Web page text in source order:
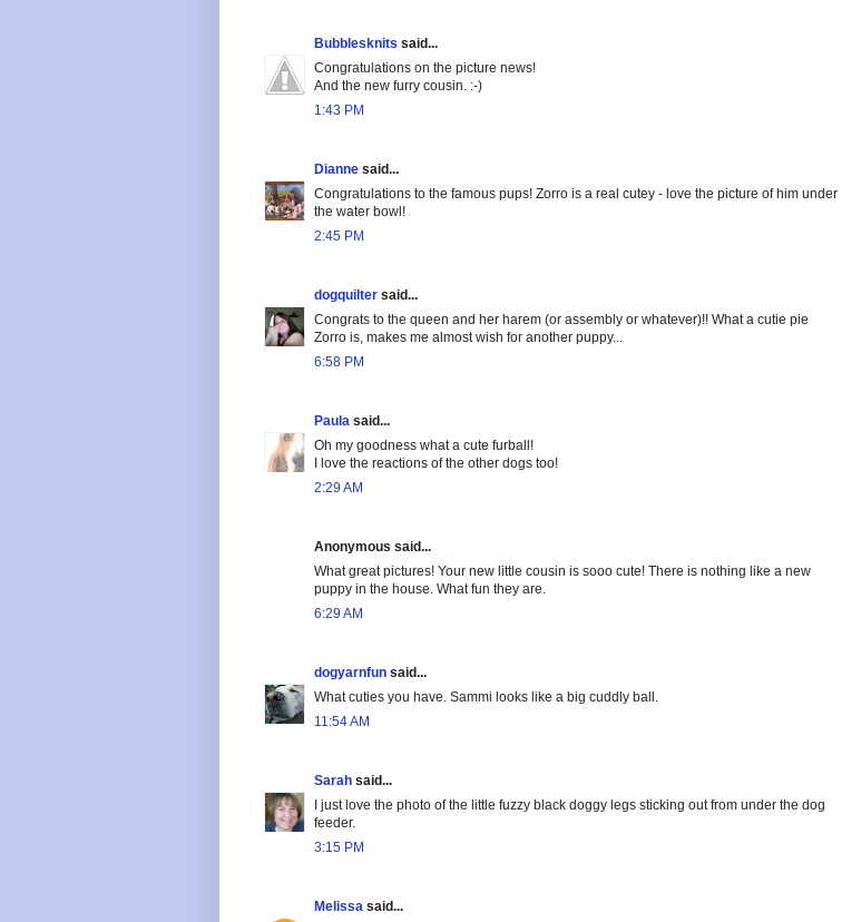
Bubblesknits said...
Congratulations on the picture news!
And the new furry cousin. :-)
1:43 PM
Dianne said...
Congratulations to the famous pups! Zorro is a real cutey - love the picture of him under
the water bowl!
2:45 PM
dogquilter said...
Congrats to the queen and her harem (or assembly or whatever)!! What a cutie pie
Zorro is, makes me almost wish for another puppy...
6:58 PM
Paula said...
Oh my goodness what a cute furball!
I love the reactions of the other dogs too!
2:29 AM
Anonymous said...
What great pictures! Your new little cousin is sooo cute! There is nothing like a new
puppy in the house. What fun they are.
6:29 AM
dogyarnfun said...
What cuties you have. Sammi looks like a big cuddly ball.
11:54 AM
Sarah said...
I just love the photo of the little fuzzy black doggy legs sticking out from under the dog
feeder.
3:15 PM
Melissa said...